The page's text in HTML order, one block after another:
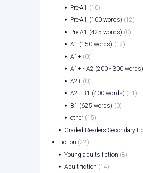
Pre-A1 (10)
Pre-A1 (100 words) (12)
Pre-A1 (425 words) (0)
A1 (150 words) (12)
A1+ (0)
A1+ - A2 (200 - 300 words)
A2+ (0)
A2 - B1 (400 words) (11)
B1 (625 words) (0)
other (15)
Graded Readers Secondary
Fiction (22)
Young adults fiction (8)
Adult fiction (14)